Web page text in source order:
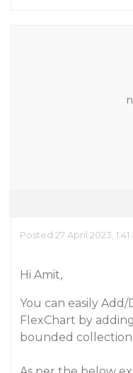
Posted 27 April 2023, 1:41
Hi Amit,
You can easily
FlexChart by
bounded